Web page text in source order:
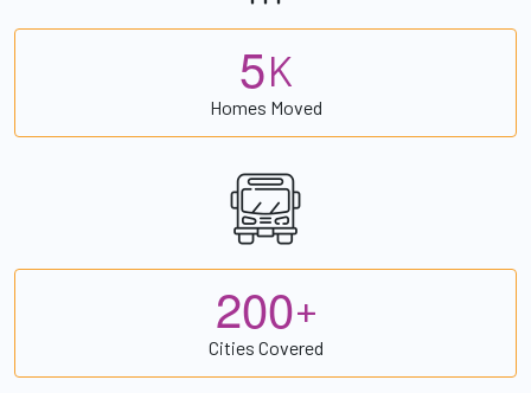
5K
Homes Moved
200+
Cities Covered